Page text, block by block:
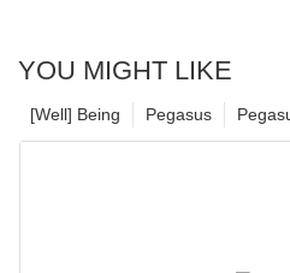
YOU MIGHT LIKE
Pegasus
[Well] Being